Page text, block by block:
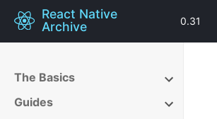
React Native
Archive
0.31
The Basics
Guides